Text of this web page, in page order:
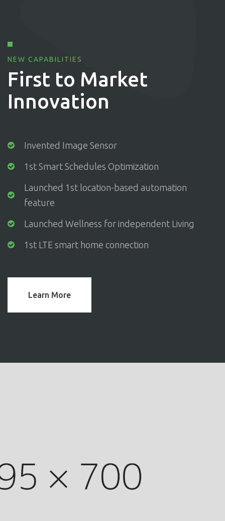
NEW CAPABILITIES
First to Market
Innovation
Invented Image Sensor
1st Smart Schedules Optimization
Launched 1st location-based automation
feature
Launched Wellness for independent Living
1st LTE smart home connection
Learn More